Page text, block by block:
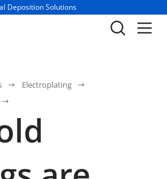
unit / dept.:
Deposition Solutions
Electroplating